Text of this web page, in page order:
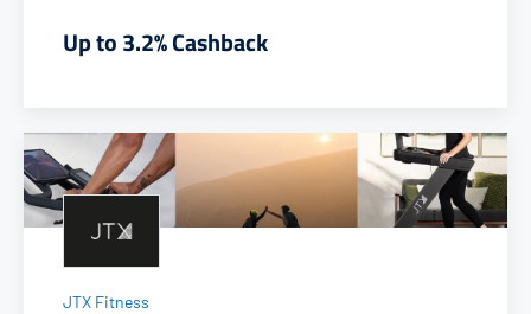
Up to 3.2% Cashback
JTX Fitness